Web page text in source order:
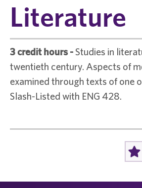
Literature
3 credit hours - Studies in
twentieth century. Aspects of
examined through texts of one
Slash-Listed with ENG 428.